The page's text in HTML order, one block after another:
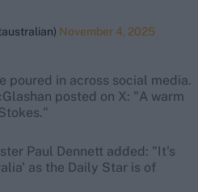
November 4, 2025
poured in across social media.
posted on X: "A warm
Paul Dennett added: "It's
as the Daily Star is of